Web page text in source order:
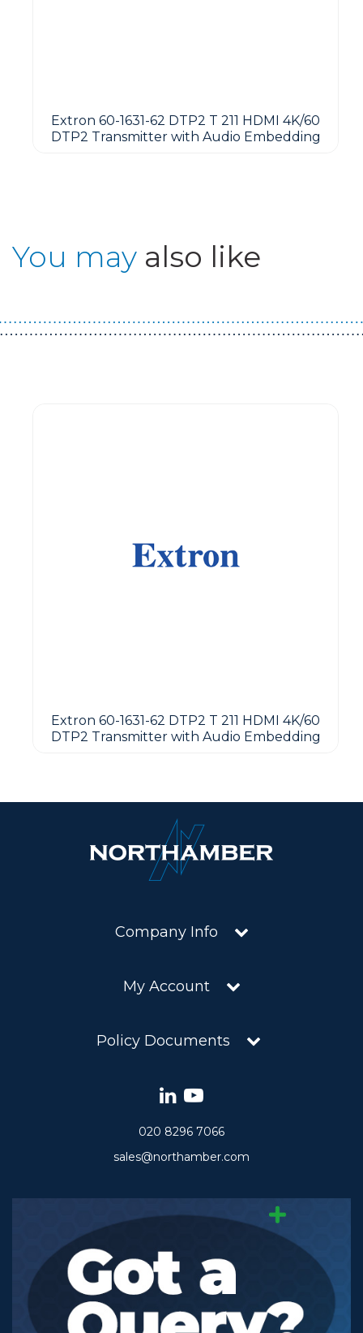
Extron 60-1631-62 DTP2 T 211 HDMI 4K/60
DTP2 Transmitter with Audio Embedding
You may also like
Extron 60-1631-62 DTP2 T 211 HDMI 4K/60
DTP2 Transmitter with Audio Embedding
Company Info
My Account
Policy Documents
020 8296 7066
sales@northamber.com